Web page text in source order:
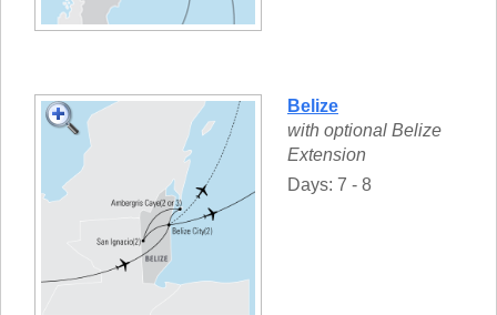
Belize
with optional Belize
Extension
Days: 7 - 8